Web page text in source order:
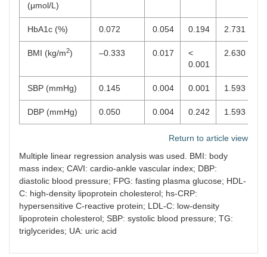
(μmol/L)
HbA1c (%) 0.072 0.054 0.194 2.731
BMI (kg/m2) –0.333 0.017
<
0.001
2.630
SBP (mmHg) 0.145 0.004 0.001 1.593
DBP (mmHg) 0.050 0.004 0.242 1.593
Return to article view
Multiple linear regression analysis was used. BMI: body
mass index; CAVI: cardio-ankle vascular index; DBP:
diastolic blood pressure; FPG: fasting plasma glucose; HDL-
C: high-density lipoprotein cholesterol; hs-CRP:
hypersensitive C-reactive protein; LDL-C: low-density
lipoprotein cholesterol; SBP: systolic blood pressure; TG:
triglycerides; UA: uric acid